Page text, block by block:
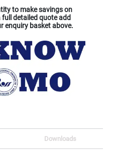
to make savings on
detailed quote add
enquiry basket above.
Downloads